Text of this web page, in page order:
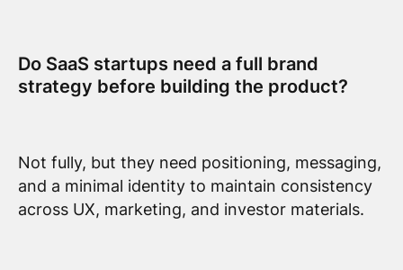
Do SaaS startups need a full brand
strategy before building the product?
Not fully, but they need positioning, messaging,
and a minimal identity to maintain consistency
across UX, marketing, and investor materials.